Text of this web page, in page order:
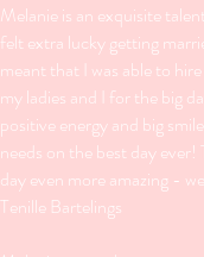
Melanie is an exquisite
felt extra lucky getting
meant that I was able to
my ladies and I for the big
positive energy and big
needs on the best day
day even more amazing -
Tenille Bartelings